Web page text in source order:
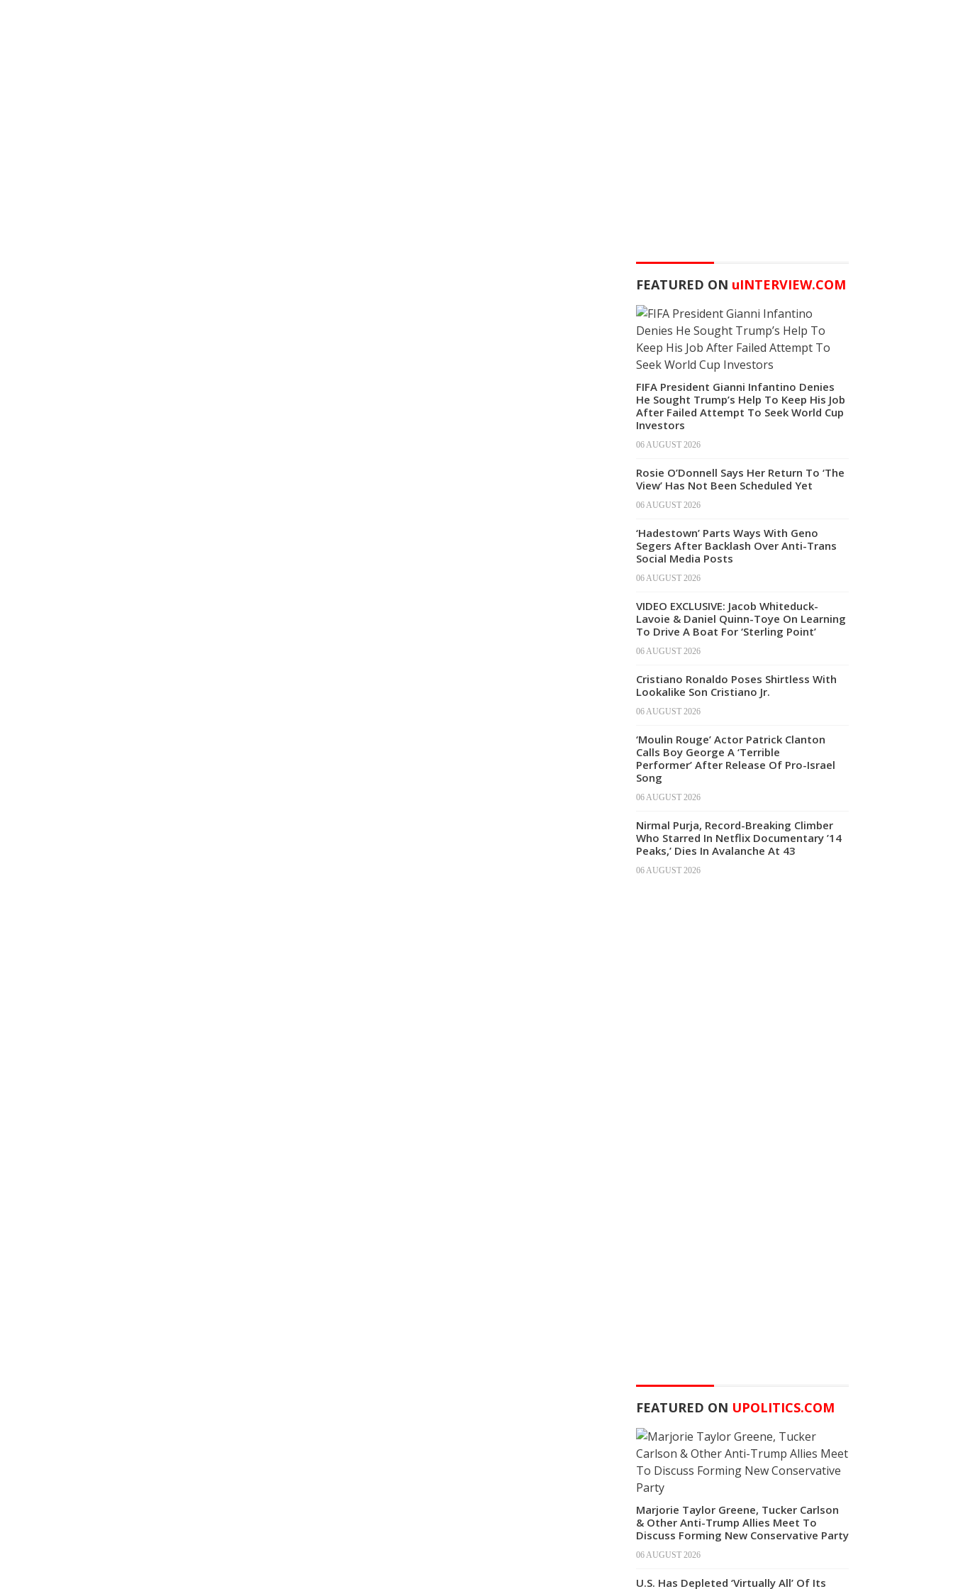
FEATURED ON uINTERVIEW.COM
FIFA President Gianni Infantino Denies
He Sought Trump’s Help To Keep His Job
After Failed Attempt To Seek World Cup
Investors
06 AUGUST 2026
Rosie O’Donnell Says Her Return To ‘The
View’ Has Not Been Scheduled Yet
06 AUGUST 2026
‘Hadestown’ Parts Ways With Geno
Segers After Backlash Over Anti-Trans
Social Media Posts
06 AUGUST 2026
VIDEO EXCLUSIVE: Jacob Whiteduck-
Lavoie & Daniel Quinn-Toye On Learning
To Drive A Boat For ‘Sterling Point’
06 AUGUST 2026
Cristiano Ronaldo Poses Shirtless With
Lookalike Son Cristiano Jr.
06 AUGUST 2026
‘Moulin Rouge’ Actor Patrick Clanton
Calls Boy George A ‘Terrible
Performer’ After Release Of Pro-Israel
Song
06 AUGUST 2026
Nirmal Purja, Record-Breaking Climber
Who Starred In Netflix Documentary ’14
Peaks,’ Dies In Avalanche At 43
06 AUGUST 2026
FEATURED ON UPOLITICS.COM
Marjorie Taylor Greene, Tucker Carlson
& Other Anti-Trump Allies Meet To
Discuss Forming New Conservative Party
06 AUGUST 2026
U.S. Has Depleted ‘Virtually All’ Of Its